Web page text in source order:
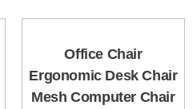
Office Chair
Ergonomic Desk Chair
Mesh Computer Chair